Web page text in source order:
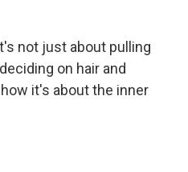
not just about pulling
on hair and
it's about the inner